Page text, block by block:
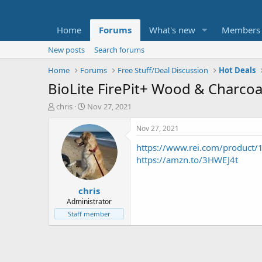
Home Forums What's new Members
New posts
Search forums
Home
Forums Free Stuff/Deal Discussion Hot Deals
BioLite FirePit+ Wood &
T
t
e
chris
S
a
r
t
d
a
t
e
Nov 27, 2021
chris
Administrator
Staff member
Nov 27, 2021
https://www.rei.com/product/
https://amzn.to/3HWEJ4t